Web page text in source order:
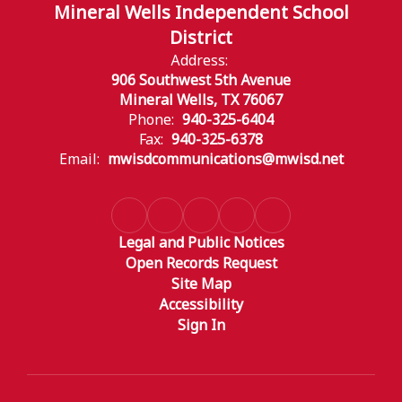
Mineral Wells Independent School
District
Address:
906 Southwest 5th Avenue
Mineral Wells, TX 76067
Phone: 940-325-6404
Fax: 940-325-6378
Email: mwisdcommunications@mwisd.net
Legal and Public Notices
Open Records Request
Site Map
Accessibility
Sign In